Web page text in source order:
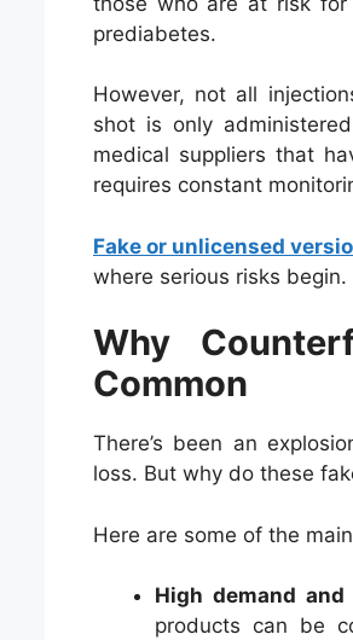
prediabetes.
However, not all
shot is only
medical suppliers that
requires constant
Fake or unlicensed
where serious risks begin.
Why
Common
There’s been an
loss. But why do these
Here are some of the
High demand
products can be